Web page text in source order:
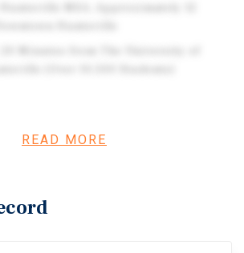
Bank, which operates over 1,000
automated teller machines across 12
READ MORE